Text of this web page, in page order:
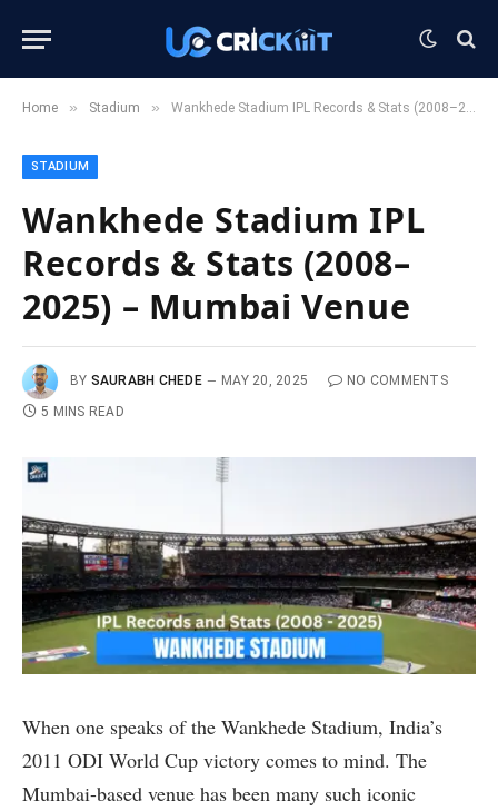
Home » Stadium » Wankhede Stadium IPL Records & Stats (2008–2025) – Mumbai Venue
STADIUM
Wankhede Stadium IPL
Records & Stats (2008–
2025) – Mumbai Venue
BY SAURABH CHEDE MAY 20, 2025
NO COMMENTS
5 MINS READ
When one speaks of the Wankhede Stadium, India’s
2011 ODI World Cup victory comes to mind. The
Mumbai-based venue has been many such iconic